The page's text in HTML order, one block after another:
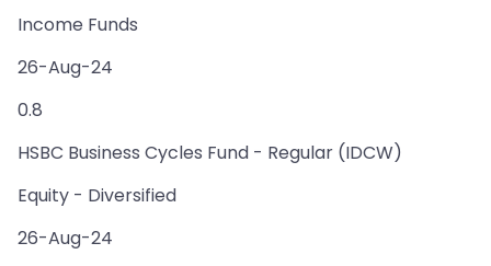
Income Funds
26-Aug-24
0.8
HSBC Business Cycles Fund - Regular (IDCW)
Equity - Diversified
26-Aug-24